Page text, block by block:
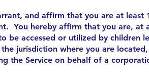
and affirm that you are at least
You hereby affirm that you are, at
be accessed or utilized by children
jurisdiction where you are
the Service on behalf of a